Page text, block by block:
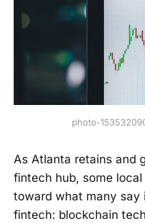
photo-
As Atlanta retains and
fintech hub, some
toward what many say
fintech: blockchain